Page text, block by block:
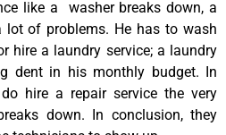
like a washer breaks down, a
of problems. He has to wash
hire a laundry service; a laundry
dent in his monthly budget. In
hire a repair service the very
down. In conclusion, they